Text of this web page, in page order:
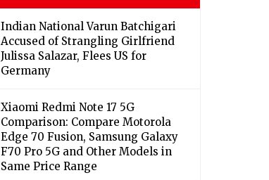
Indian National Varun Batchigari
Accused of Strangling Girlfriend
Julissa Salazar, Flees US for
Germany
Xiaomi Redmi Note 17 5G
Comparison: Compare Motorola
Edge 70 Fusion, Samsung Galaxy
F70 Pro 5G and Other Models in
Same Price Range